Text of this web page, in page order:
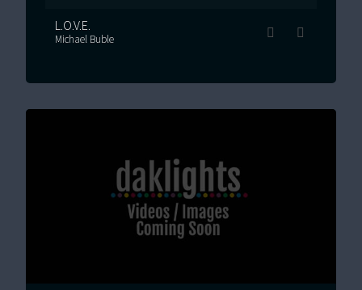
L.O.V.E.
Michael Buble